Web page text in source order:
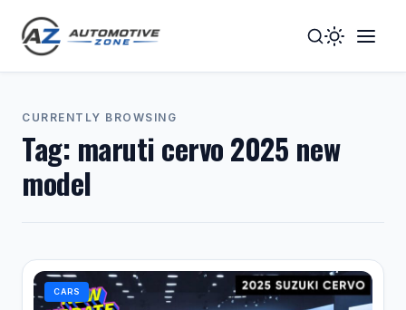
Toggle
Mode
CURRENTLY BROWSING
Tag: maruti cervo 2025 new
model
CARS